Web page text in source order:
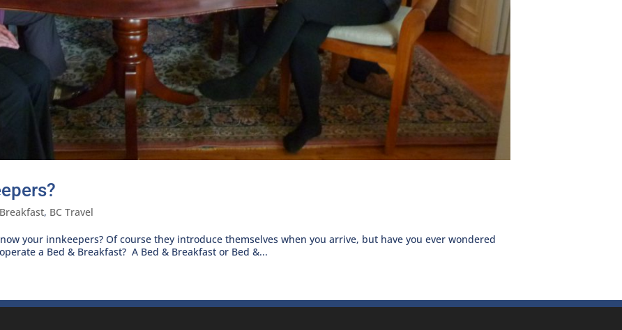
, BC Travel
your innkeepers? Of course they introduce themselves when you arrive, but have you ever wondered
a Bed & Breakfast? A Bed & Breakfast or Bed &...